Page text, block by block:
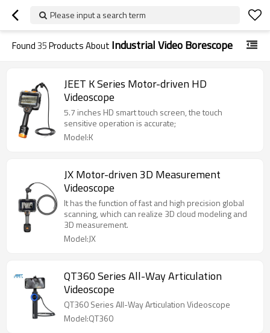
Please input a search term
Found35Products About Industrial Video Borescope
JEET K Series Motor-driven HD
Videoscope
5.7 inches HD smart touch screen, the touch
sensitive operation is accurate;
Model:K
JX Motor-driven 3D Measurement
Videoscope
It has the function of fast and high precision global
scanning, which can realize 3D cloud modeling and
3D measurement.
Model:JX
QT360 Series All-Way Articulation
Videoscope
QT360 Series All-Way Articulation Videoscope
Model:QT360